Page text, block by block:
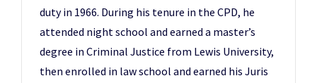
duty in 1966. During his tenure in the CPD, he
attended night school and earned a master’s
degree in Criminal Justice from Lewis University,
then enrolled in law school and earned his Juris